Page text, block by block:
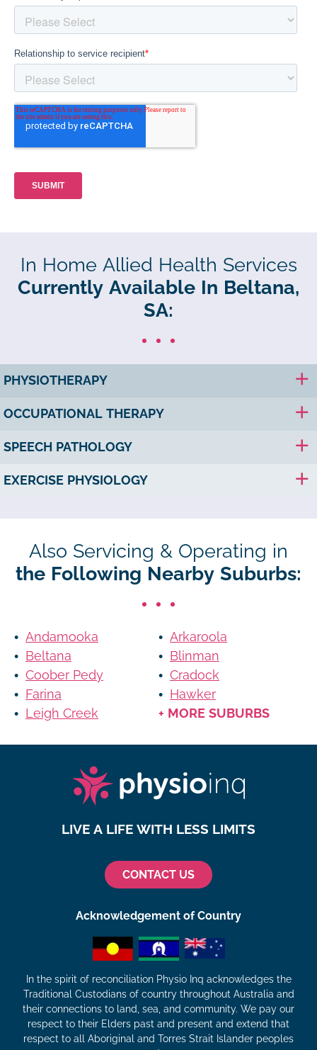
In Home Allied Health Services
Currently Available In Beltana,
SA:
PHYSIOTHERAPY
OCCUPATIONAL THERAPY
SPEECH PATHOLOGY
EXERCISE PHYSIOLOGY
Also Servicing & Operating in
the Following Nearby Suburbs:
Andamooka
Arkaroola
Beltana
Blinman
Coober Pedy
Cradock
Farina
Hawker
Leigh Creek
+ MORE SUBURBS
LIVE A LIFE WITH LESS LIMITS
CONTACT US
Acknowledgement of Country
In the spirit of reconciliation Physio Inq acknowledges the
Traditional Custodians of country throughout Australia and
their connections to land, sea, and community. We pay our
respect to their Elders past and present and extend that
respect to all Aboriginal and Torres Strait Islander peoples